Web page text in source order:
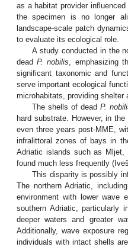
as a habitat provider
the specimen is no longer
landscape-scale patch
to evaluate its ecological role.
A study conducted in the
deadP. nobilis , emphasizing
significant taxonomic and
serve important ecological
microhabitats, providing shelter
The shells of deadP.
hard substrate. However, in
even three years post-MME,
infralittoral zones of bays in
Adriatic islands such as Mljet,
found much less frequently
This disparity is possibly
The northern Adriatic,
environment with lower wave
southern Adriatic, particularly
deeper waters and greater
Additionally, wave exposure
individuals with intact shells